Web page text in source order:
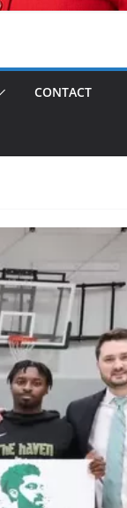
CONTACT